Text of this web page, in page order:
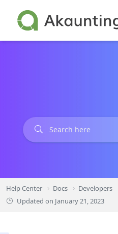
content
Help Center Docs
Developers
Updated on January 21, 2023